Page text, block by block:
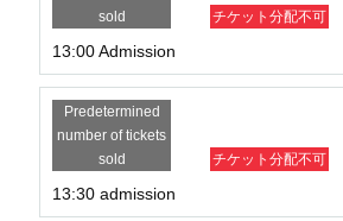
sold
チケット分配不可
13:00 Admission
Predetermined
number of tickets
sold
チケット分配不可
13:30 admission